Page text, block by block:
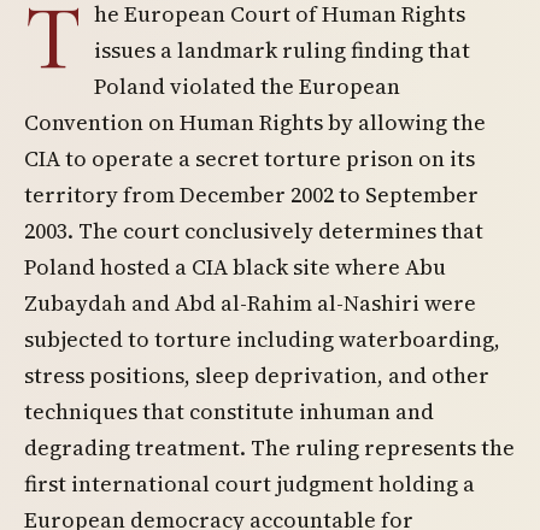
T he European Court of Human Rights
issues a landmark ruling finding that
Poland violated the European
Convention on Human Rights by allowing the
CIA to operate a secret torture prison on its
territory from December 2002 to September
2003. The court conclusively determines that
Poland hosted a CIA black site where Abu
Zubaydah and Abd al-Rahim al-Nashiri were
subjected to torture including waterboarding,
stress positions, sleep deprivation, and other
techniques that constitute inhuman and
degrading treatment. The ruling represents the
first international court judgment holding a
European democracy accountable for